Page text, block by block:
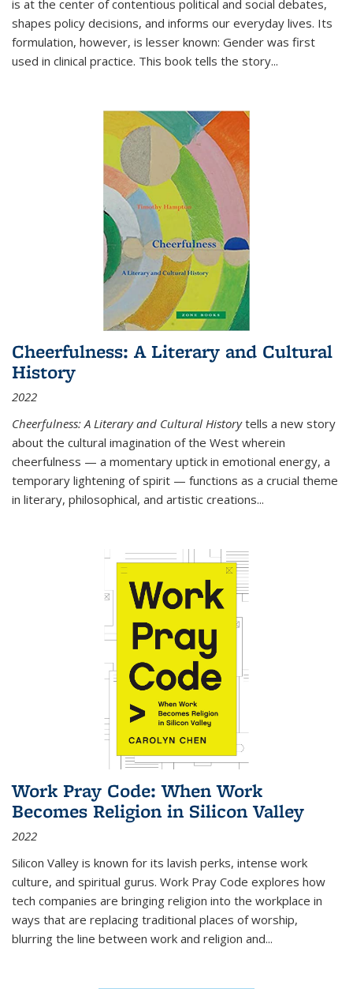
is at the center of contentious political and social debates,
shapes policy decisions, and informs our everyday lives. Its
formulation, however, is lesser known: Gender was first
used in clinical practice. This book tells the story...
Cheerfulness: A Literary and Cultural
History
2022
Cheerfulness: A Literary and Cultural Historytells a new story
about the cultural imagination of the West wherein
cheerfulness — a momentary uptick in emotional energy, a
temporary lightening of spirit — functions as a crucial theme
in literary, philosophical, and artistic creations...
Work Pray Code: When Work
Becomes Religion in Silicon Valley
2022
Silicon Valley is known for its lavish perks, intense work
culture, and spiritual gurus. Work Pray Code explores how
tech companies are bringing religion into the workplace in
ways that are replacing traditional places of worship,
blurring the line between work and religion and...